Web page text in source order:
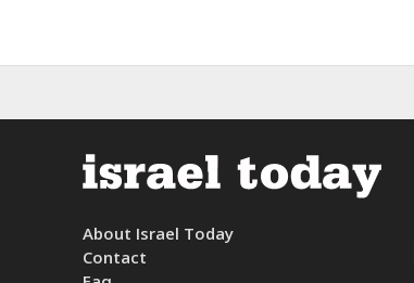
About Israel Today
Contact